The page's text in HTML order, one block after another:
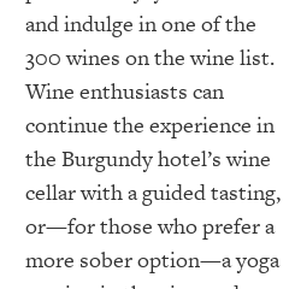
and indulge in one of the
300 wines on the wine list.
Wine enthusiasts can
continue the experience in
the Burgundy hotel’s wine
cellar with a guided tasting,
or—for those who prefer a
more sober option—a yoga